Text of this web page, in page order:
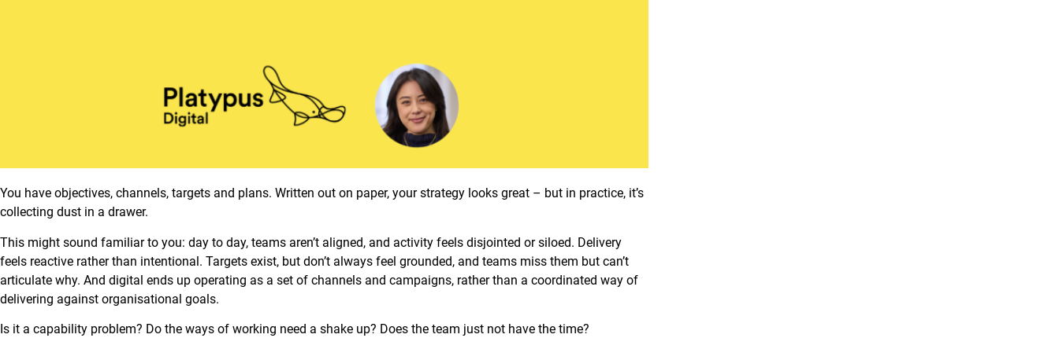
You have objectives, channels, targets and plans. Written out on paper, your strategy looks great – but in practice, it’s
collecting dust in a drawer.
This might sound familiar to you: day to day, teams aren’t aligned, and activity feels disjointed or siloed. Delivery
feels reactive rather than intentional. Targets exist, but don’t always feel grounded, and teams miss them but can’t
articulate why. And digital ends up operating as a set of channels and campaigns, rather than a coordinated way of
delivering against organisational goals.
Is it a capability problem? Do the ways of working need a shake up? Does the team just not have the time?